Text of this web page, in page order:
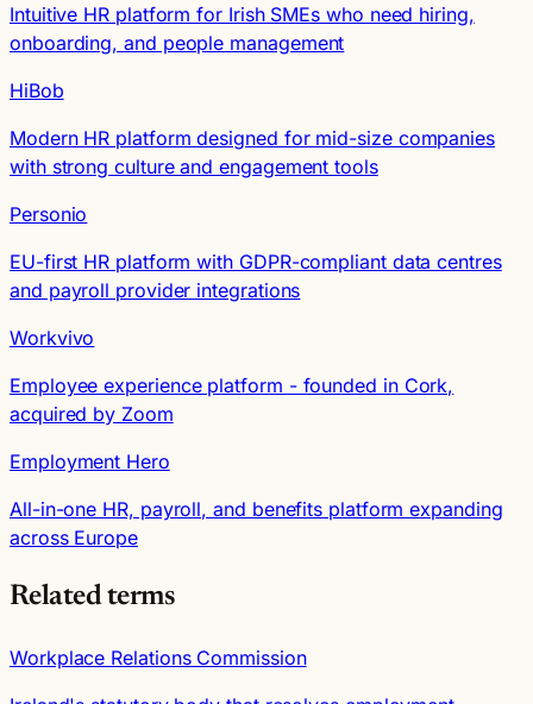
Intuitive HR platform for Irish SMEs who need hiring,
onboarding, and people management
HiBob
Modern HR platform designed for mid-size companies
with strong culture and engagement tools
Personio
EU-first HR platform with GDPR-compliant data centres
and payroll provider integrations
Workvivo
Employee experience platform - founded in Cork,
acquired by Zoom
Employment Hero
All-in-one HR, payroll, and benefits platform expanding
across Europe
Related terms
Workplace Relations Commission